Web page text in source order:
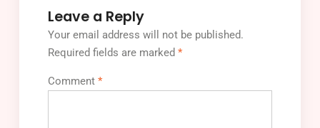
Leave a Reply
Your email address will not be published.
Required fields are marked *
Comment *